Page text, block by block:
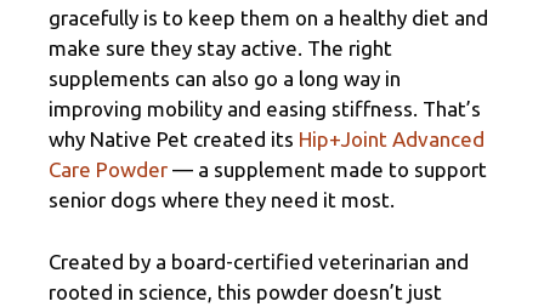
gracefully is to keep them on a healthy diet and
make sure they stay active. The right
supplements can also go a long way in
improving mobility and easing stiffness. That’s
why Native Pet created its Hip+Joint Advanced
Care Powder — a supplement made to support
senior dogs where they need it most.
Created by a board-certified veterinarian and
rooted in science, this powder doesn’t just